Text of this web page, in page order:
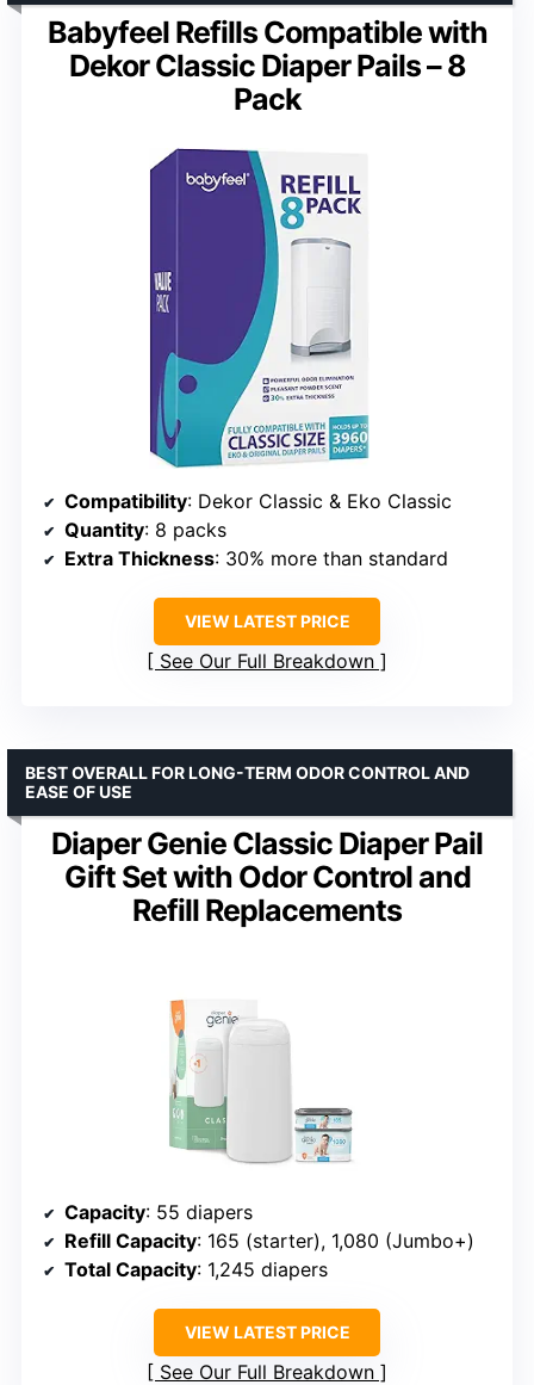
Babyfeel Refills Compatible with
Dekor Classic Diaper Pails – 8
Pack
Compatibility: Dekor Classic & Eko Classic
Quantity: 8 packs
Extra Thickness: 30% more than standard
VIEW LATEST PRICE
See Our Full Breakdown
Diaper Genie Classic Diaper Pail
Gift Set with Odor Control and
Refill Replacements
BEST OVERALL FOR LONG-TERM ODOR CONTROL AND
EASE OF USE
Capacity: 55 diapers
Refill Capacity: 165 (starter), 1,080 (Jumbo+)
Total Capacity: 1,245 diapers
VIEW LATEST PRICE
See Our Full Breakdown